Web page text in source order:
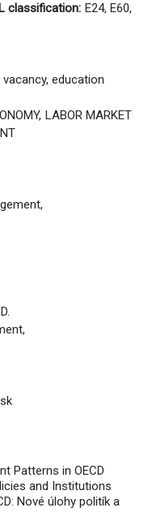
classification: E24, E60,
education
LABOR MARKET
Patterns in OECD
and Institutions
Nové úlohy politík a